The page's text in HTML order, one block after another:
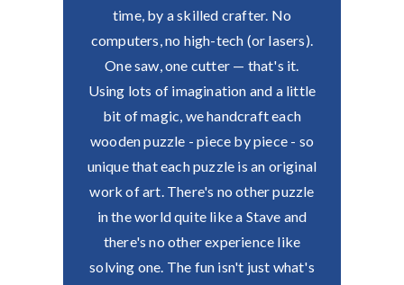
time, by a skilled crafter. No
computers, no high-tech (or lasers).
One saw, one cutter — that's it.
Using lots of imagination and a little
bit of magic, we handcraft each
wooden puzzle - piece by piece - so
unique that each puzzle is an original
work of art. There's no other puzzle
in the world quite like a Stave and
there's no other experience like
solving one. The fun isn't just what's